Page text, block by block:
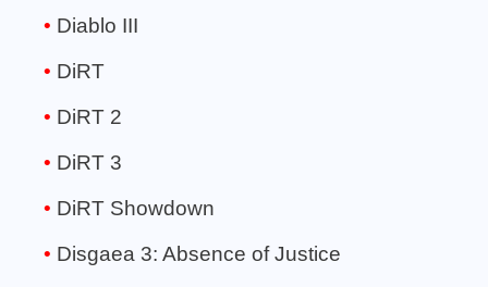
Diablo III
DiRT
DiRT 2
DiRT 3
DiRT Showdown
Disgaea 3: Absence of Justice